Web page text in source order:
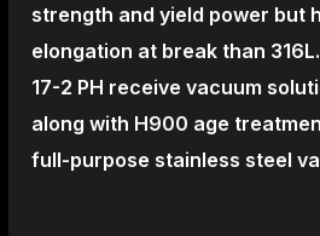
strength and yield power but
elongation at break than
17-2 PH receive vacuum
along with H900 age
full-purpose stainless steel